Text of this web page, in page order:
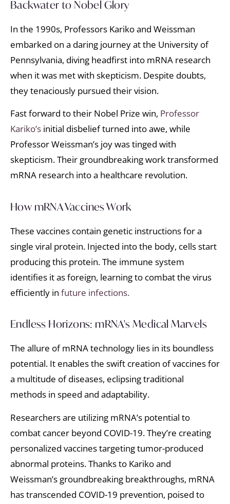
Backwater to Nobel Glory
In the 1990s, Professors Kariko and Weissman
embarked on a daring journey at the University of
Pennsylvania, diving headfirst into mRNA research
when it was met with skepticism. Despite doubts,
they tenaciously pursued their vision.
Fast forward to their Nobel Prize win, Professor
Kariko’s initial disbelief turned into awe, while
Professor Weissman’s joy was tinged with
skepticism. Their groundbreaking work transformed
mRNA research into a healthcare revolution.
How mRNA Vaccines Work
These vaccines contain genetic instructions for a
single viral protein. Injected into the body, cells start
producing this protein. The immune system
identifies it as foreign, learning to combat the virus
efficiently in future infections.
Endless Horizons: mRNA's Medical Marvels
The allure of mRNA technology lies in its boundless
potential. It enables the swift creation of vaccines for
a multitude of diseases, eclipsing traditional
methods in speed and adaptability.
Researchers are utilizing mRNA’s potential to
combat cancer beyond COVID-19. They’re creating
personalized vaccines targeting tumor-produced
abnormal proteins. Thanks to Kariko and
Weissman’s groundbreaking breakthroughs, mRNA
has transcended COVID-19 prevention, poised to